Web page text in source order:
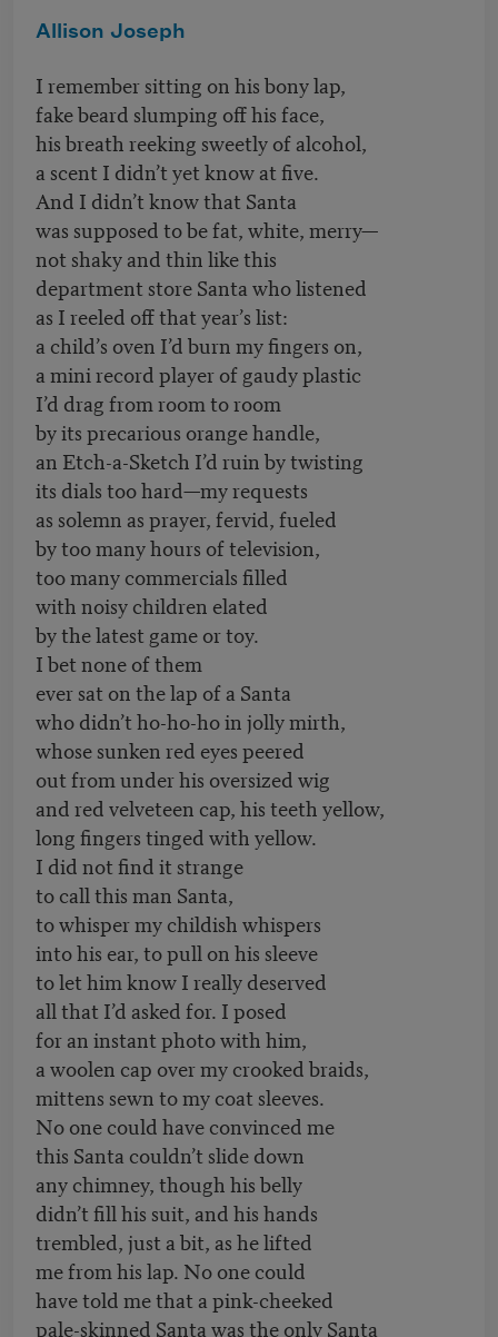
Allison Joseph
I remember sitting on his bony lap,
fake beard slumping off his face,
his breath reeking sweetly of alcohol,
a scent I didn’t yet know at five.
And I didn’t know that Santa
was supposed to be fat, white, merry—
not shaky and thin like this
department store Santa who listened
as I reeled off that year’s list:
a child’s oven I’d burn my fingers on,
a mini record player of gaudy plastic
I’d drag from room to room
by its precarious orange handle,
an Etch-a-Sketch I’d ruin by twisting
its dials too hard—my requests
as solemn as prayer, fervid, fueled
by too many hours of television,
too many commercials filled
with noisy children elated
by the latest game or toy.
I bet none of them
ever sat on the lap of a Santa
who didn’t ho-ho-ho in jolly mirth,
whose sunken red eyes peered
out from under his oversized wig
and red velveteen cap, his teeth yellow,
long fingers tinged with yellow.
I did not find it strange
to call this man Santa,
to whisper my childish whispers
into his ear, to pull on his sleeve
to let him know I really deserved
all that I’d asked for. I posed
for an instant photo with him,
a woolen cap over my crooked braids,
mittens sewn to my coat sleeves.
No one could have convinced me
this Santa couldn’t slide down
any chimney, though his belly
didn’t fill his suit, and his hands
trembled, just a bit, as he lifted
me from his lap. No one could
have told me that a pink-cheeked
pale-skinned Santa was the only Santa